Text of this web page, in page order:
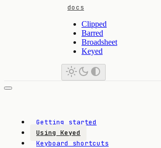
docs
Clipped
Barred
Broadsheet
Keyed
Getting started
Using Keyed
Keyboard shortcuts